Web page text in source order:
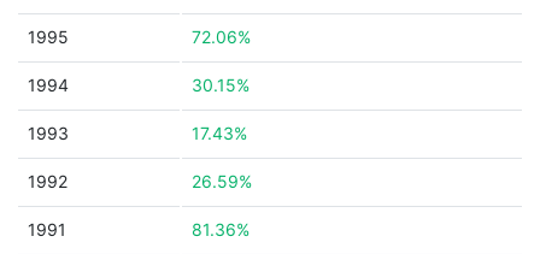
1995 72.06%
1994 30.15%
1993 17.43%
1992 26.59%
1991 81.36%